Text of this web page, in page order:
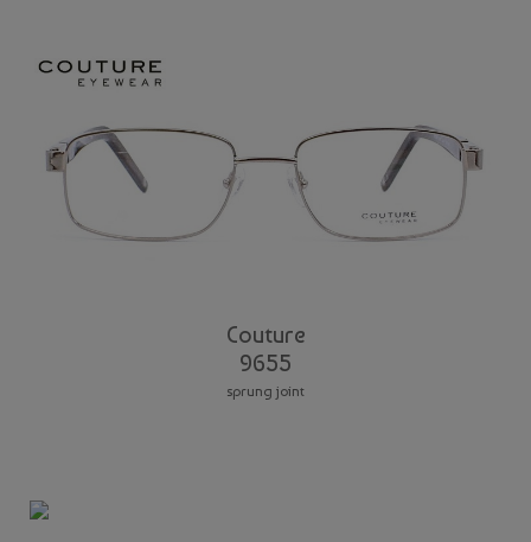
Couture
9655
sprung joint